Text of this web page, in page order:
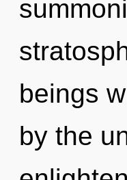
beings
by the